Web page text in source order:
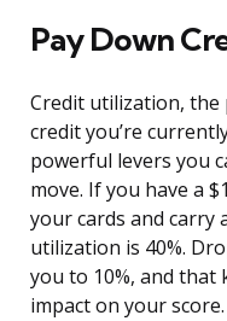
Pay Down
Credit utilization, the
credit you’re
powerful levers you
move. If you have a
your cards and carry
utilization is 40%.
you to 10%, and that
impact on your score.